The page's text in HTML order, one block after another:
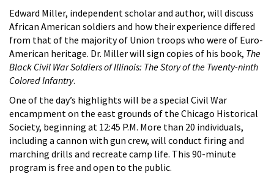
Edward Miller, independent scholar and author, will discuss
African American soldiers and how their experience differed
from that of the majority of Union troops who were of Euro-
American heritage. Dr. Miller will sign copies of his book, The
Black Civil War Soldiers of Illinois: The Story of the Twenty-ninth
Colored Infantry.
One of the day’s highlights will be a special Civil War
encampment on the east grounds of the Chicago Historical
Society, beginning at 12:45 P.M. More than 20 individuals,
including a cannon with gun crew, will conduct firing and
marching drills and recreate camp life. This 90-minute
program is free and open to the public.